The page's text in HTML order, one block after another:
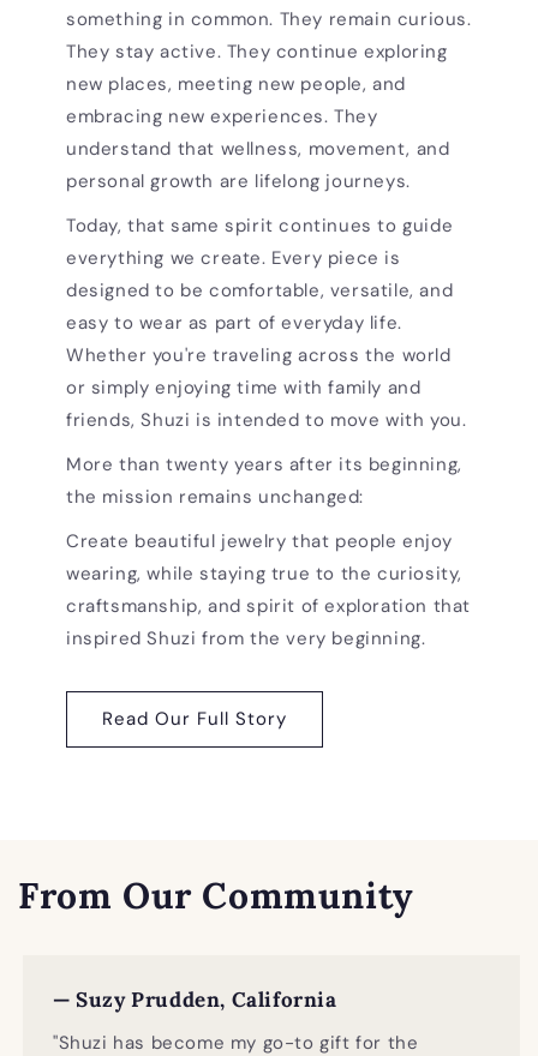
something in common. They remain curious.
They stay active. They continue exploring
new places, meeting new people, and
embracing new experiences. They
understand that wellness, movement, and
personal growth are lifelong journeys.
Today, that same spirit continues to guide
everything we create. Every piece is
designed to be comfortable, versatile, and
easy to wear as part of everyday life.
Whether you're traveling across the world
or simply enjoying time with family and
friends, Shuzi is intended to move with you.
More than twenty years after its beginning,
the mission remains unchanged:
Create beautiful jewelry that people enjoy
wearing, while staying true to the curiosity,
craftsmanship, and spirit of exploration that
inspired Shuzi from the very beginning.
Read Our Full Story
From Our Community
— Suzy Prudden, California
"Shuzi has become my go-to gift for the